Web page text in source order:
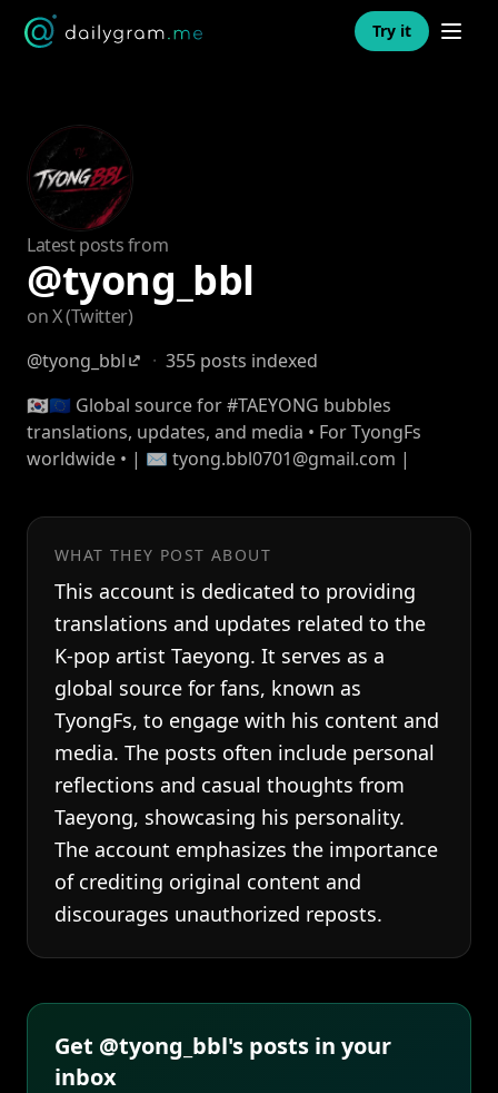
Try it Open
Latest posts from
@tyong_bbl
on X (Twitter)
@tyong_bbl
· 355 posts indexed
🇰🇷🇪🇺 Global source for #TAEYONG bubbles
translations, updates, and media • For TyongFs
worldwide • | ✉️ tyong.bbl0701@gmail.com |
WHAT THEY POST ABOUT
This account is dedicated to providing
translations and updates related to the
K-pop artist Taeyong. It serves as a
global source for fans, known as
TyongFs, to engage with his content and
media. The posts often include personal
reflections and casual thoughts from
Taeyong, showcasing his personality.
The account emphasizes the importance
of crediting original content and
discourages unauthorized reposts.
Get @tyong_bbl's posts in your
inbox